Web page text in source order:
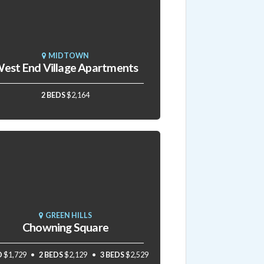
MIDTOWN
End Village Apartments
2 BEDS$2,164
GREEN HILLS
Chowning Square
$1,729 2 BEDS$2,129 3 BEDS$2,529